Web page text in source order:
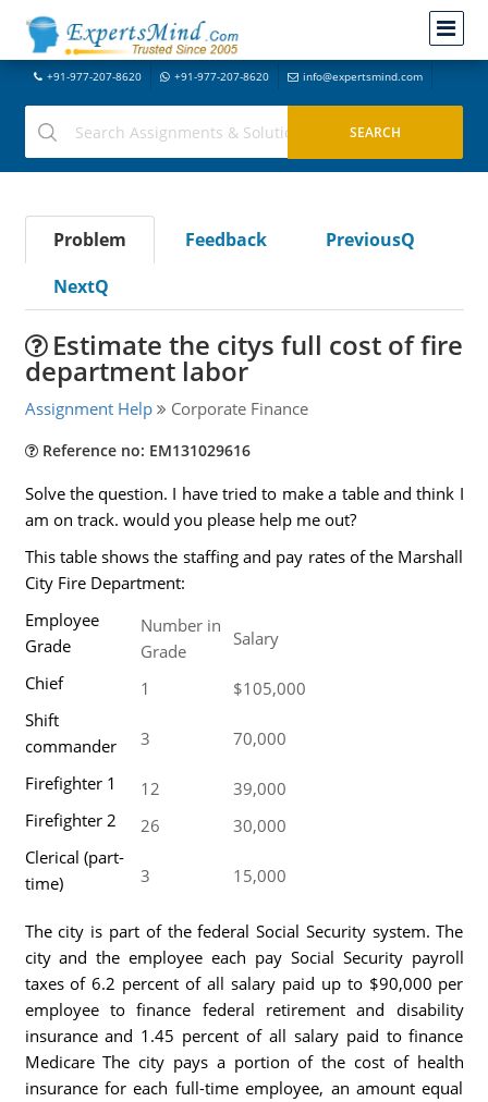
+91-977-207-8620 +91-977-207-8620 info@expertsmind.com
Problem Feedback
PreviousQ
NextQ
Estimate the citys full cost of fire
department labor
Assignment Help Corporate Finance
Reference no: EM131029616
Solve the question. I have tried to make a table and think I
am on track. would you please help me out?
This table shows the staffing and pay rates of the Marshall
City Fire Department:
Employee
Grade
Number in
Grade
Salary
Chief 1
$105,000
Shift
commander
3 70,000
Firefighter 1 12
39,000
Firefighter 2
26
30,000
Clerical (part-
time)
3 15,000
The city is part of the federal Social Security system. The
city and the employee each pay Social Security payroll
taxes of 6.2 percent of all salary paid up to $90,000 per
employee to finance federal retirement and disability
insurance and 1.45 percent of all salary paid to finance
Medicare The city pays a portion of the cost of health
insurance for each full-time employee, an amount equal